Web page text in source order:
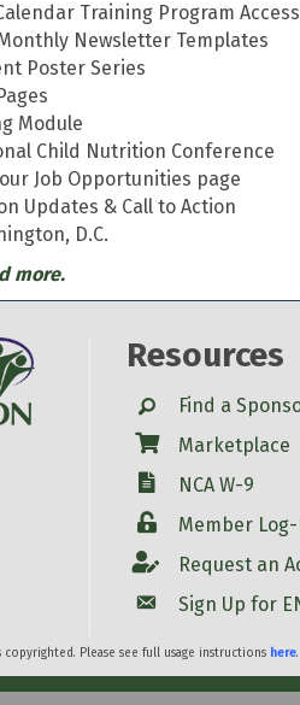
Training Program Access
Newsletter Templates
Poster Series
Module
Child Nutrition Conference
Job Opportunities page
Updates & Call to Action
D.C.
more.
Resources
SearchFind a
Shop Marketplace
W-9
NCA W-9
LoginMember
Account
Account
Request an
Sign Up for
copyrighted. Please see full usage instructions here.